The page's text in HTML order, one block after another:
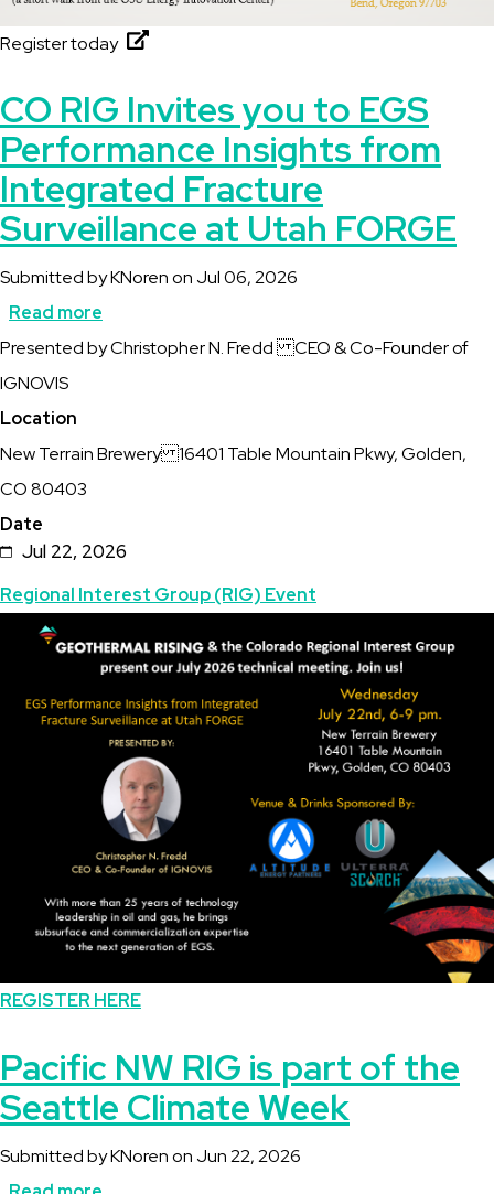
Register today
CO RIG Invites you to EGS
Performance Insights from
Integrated Fracture
Surveillance at Utah FORGE
Submitted byKNorenon Jul 06, 2026
Read more
CO
you
Performance
Insights
Integrated
Fracture
Surveillance
at
Utah
FORGE
Description
Presented by Christopher N. Fredd CEO & Co-Founder of
IGNOVIS
Location
New Terrain Brewery 16401 Table Mountain Pkwy, Golden,
CO 80403
Date
Jul 22, 2026
Topics
Regional Interest Group (RIG) Event
Featured
Image
REGISTER HERE
Pacific NW RIG is part of the
Seattle Climate Week
Submitted byKNorenon Jun 22, 2026